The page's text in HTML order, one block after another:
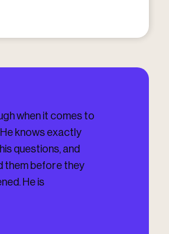
when it comes to
knows exactly
questions, and
them before they
He is